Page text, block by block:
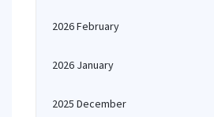
2026 February
2026 January
2025 December